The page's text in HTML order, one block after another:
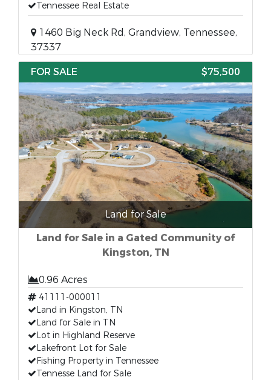
Tennessee Real Estate
1460 Big Neck Rd, Grandview, Tennessee,
37337
FOR SALE
$75,500
Land for Sale
Land for Sale in a Gated Community of
Kingston, TN
0.96 Acres
41111-000011
Land in Kingston, TN
Land for Sale in TN
Lot in Highland Reserve
Lakefront Lot for Sale
Fishing Property in Tennessee
Tennesse Land for Sale